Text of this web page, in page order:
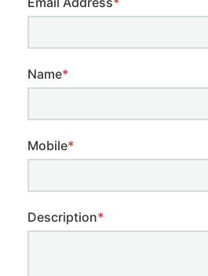
Name*
Mobile*
Description*